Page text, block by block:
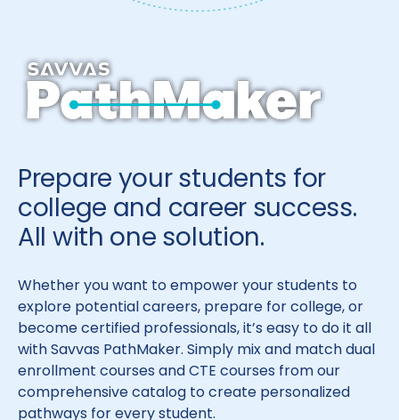
Prepare your students for
college and career success.
All with one solution.
Whether you want to empower your students to
explore potential careers, prepare for college, or
become certified professionals, it’s easy to do it all
with Savvas PathMaker. Simply mix and match dual
enrollment courses and CTE courses from our
comprehensive catalog to create personalized
pathways for every student.